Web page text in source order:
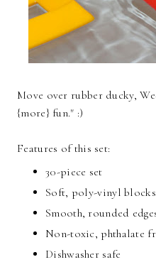
Move over rubber ducky,
{more} fun." :)
Features of this set:
30-piece set
Soft, poly-vinyl blocks
Smooth, rounded
Non-toxic, phthalate
Dishwasher safe